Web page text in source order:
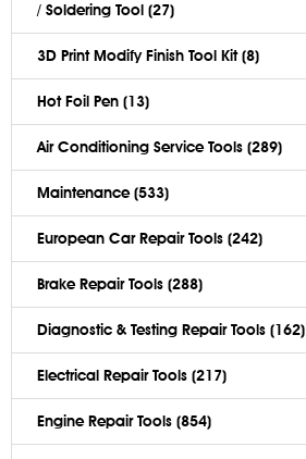
/ Soldering Tool (27)
3D Print Modify Finish Tool Kit (8)
Hot Foil Pen (13)
Air Conditioning Service Tools (289)
Maintenance (533)
European Car Repair Tools (242)
Brake Repair Tools (288)
Diagnostic & Testing Repair Tools (162)
Electrical Repair Tools (217)
Engine Repair Tools (854)